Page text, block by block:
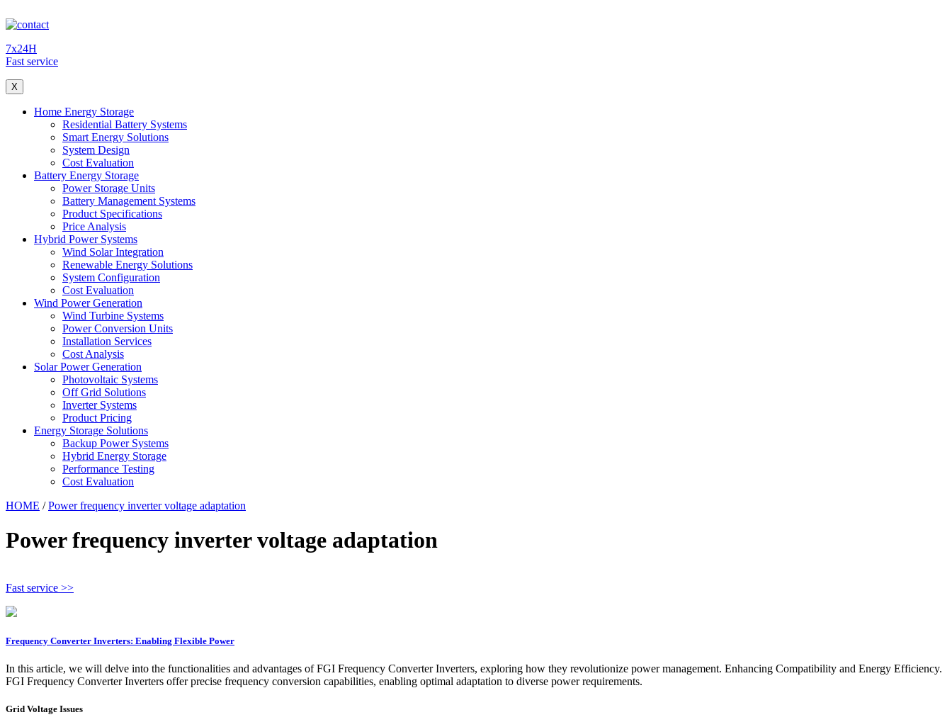
7x24H
Fast service
X
Home Energy Storage
Residential Battery Systems
Smart Energy Solutions
System Design
Cost Evaluation
Battery Energy Storage
Power Storage Units
Battery Management Systems
Product Specifications
Price Analysis
Hybrid Power Systems
Wind Solar Integration
Renewable Energy Solutions
System Configuration
Cost Evaluation
Wind Power Generation
Wind Turbine Systems
Power Conversion Units
Installation Services
Cost Analysis
Solar Power Generation
Photovoltaic Systems
Off Grid Solutions
Inverter Systems
Product Pricing
Energy Storage Solutions
Backup Power Systems
Hybrid Energy Storage
Performance Testing
Cost Evaluation
HOME /Power frequency inverter voltage adaptation
Power frequency inverter voltage adaptation
Fast service >>
Frequency Converter Inverters: Enabling Flexible Power
In this article, we will delve into the functionalities and advantages of FGI Frequency Converter Inverters, exploring how they revolutionize power management. Enhancing Compatibility and Energy Efficiency.
FGI Frequency Converter Inverters offer precise frequency conversion capabilities, enabling optimal adaptation to diverse power requirements.
Grid Voltage Issues